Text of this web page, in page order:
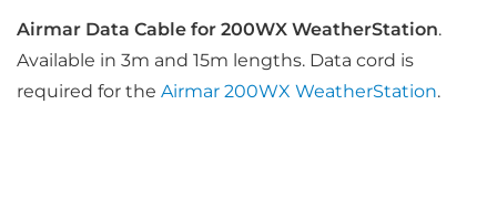
Airmar Data Cable for 200WX WeatherStation.
Available in 3m and 15m lengths. Data cord is
required for the Airmar 200WX WeatherStation.